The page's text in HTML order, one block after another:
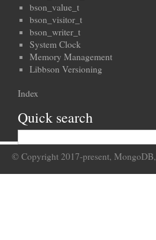
bson_value_t
bson_visitor_t
bson_writer_t
System Clock
Memory Management
Libbson Versioning
Index
Quick search
© Copyright 2017-present,